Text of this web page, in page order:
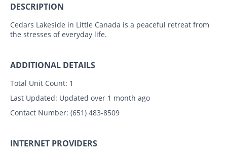
DESCRIPTION
Cedars Lakeside in Little Canada is a peaceful retreat from
the stresses of everyday life.
ADDITIONAL DETAILS
Total Unit Count: 1
Last Updated: Updated over 1 month ago
Contact Number: (651) 483-8509
INTERNET PROVIDERS